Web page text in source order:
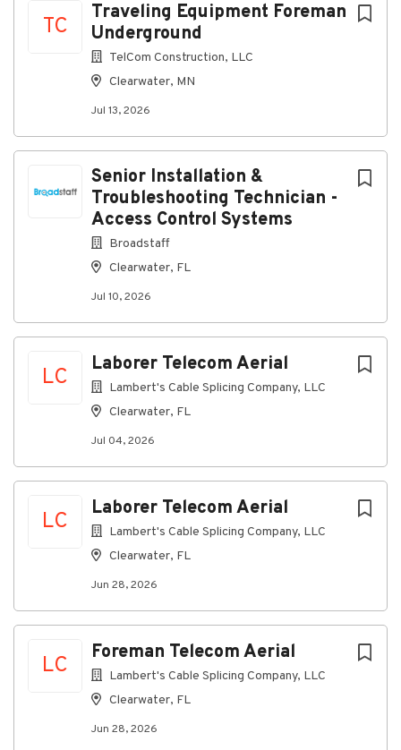
TC
Traveling Equipment Foreman
Underground
TelCom Construction, LLC
Clearwater, MN
Jul 13, 2026
Senior Installation &
Troubleshooting Technician -
Access Control Systems
Broadstaff
Clearwater, FL
Jul 10, 2026
LC
Laborer Telecom Aerial
Lambert's Cable Splicing Company, LLC
Clearwater, FL
Jul 04, 2026
LC
Laborer Telecom Aerial
Lambert's Cable Splicing Company, LLC
Clearwater, FL
Jun 28, 2026
LC
Foreman Telecom Aerial
Lambert's Cable Splicing Company, LLC
Clearwater, FL
Jun 28, 2026
Our company is an equal-opportunity employer — we
are committed to providing a work environment
where everyone can thrive, grow, and feel connected.
employment without regard to race, color, religion,
sex, sexual orientation, gender identity, national
origin, disability, or veteran status.
About Lambert's Cable Splicing
Company, LLC
Company Profile